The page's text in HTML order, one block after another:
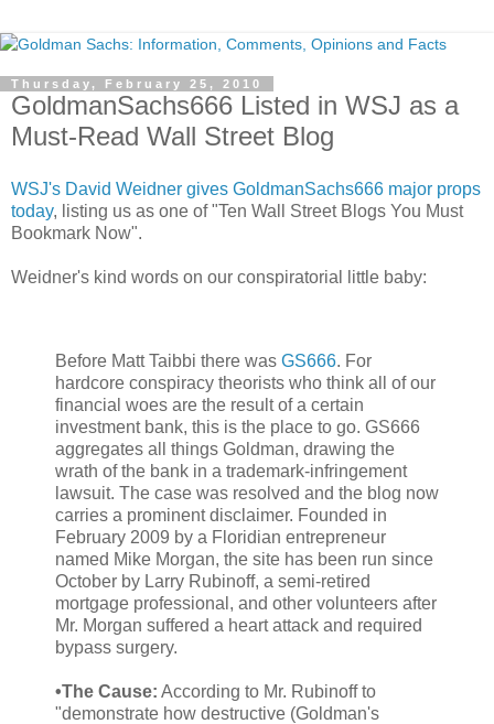
Thursday, February 25, 2010
GoldmanSachs666 Listed in WSJ as a
Must-Read Wall Street Blog
WSJ's David Weidner gives GoldmanSachs666 major props
today, listing us as one of "Ten Wall Street Blogs You Must
Bookmark Now".
Weidner's kind words on our conspiratorial little baby:
Before Matt Taibbi there was GS666. For
hardcore conspiracy theorists who think all of our
financial woes are the result of a certain
investment bank, this is the place to go. GS666
aggregates all things Goldman, drawing the
wrath of the bank in a trademark-infringement
lawsuit. The case was resolved and the blog now
carries a prominent disclaimer. Founded in
February 2009 by a Floridian entrepreneur
named Mike Morgan, the site has been run since
October by Larry Rubinoff, a semi-retired
mortgage professional, and other volunteers after
Mr. Morgan suffered a heart attack and required
bypass surgery.
•The Cause: According to Mr. Rubinoff to
"demonstrate how destructive (Goldman's